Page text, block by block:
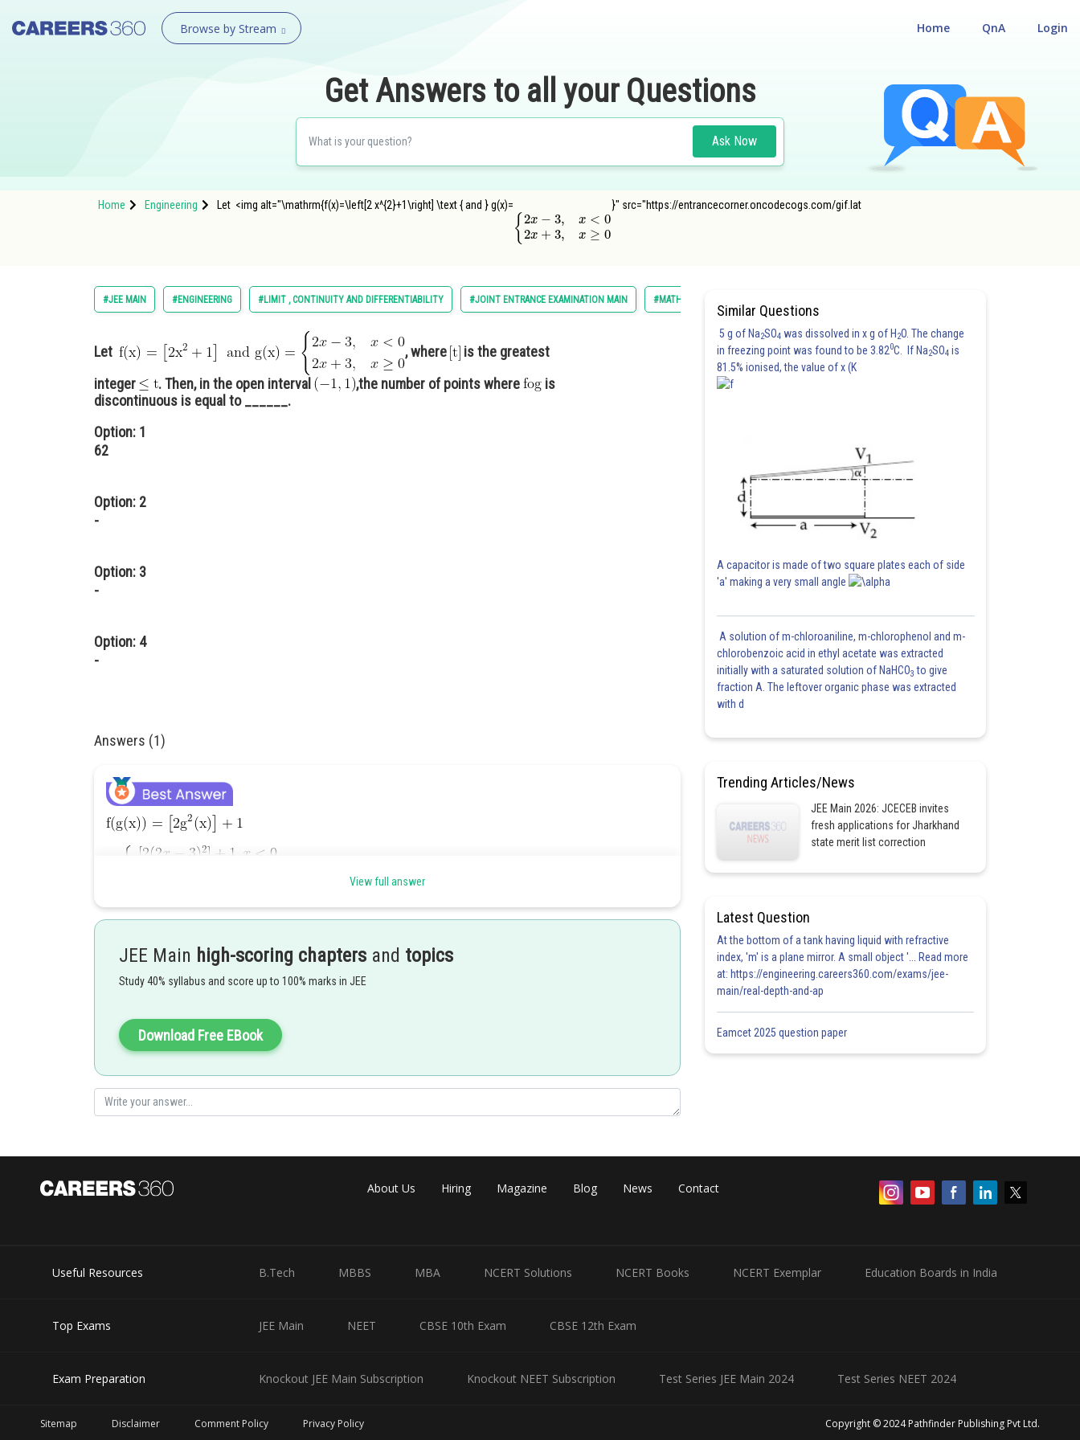
Browse by Stream Login
QnA
Home
Get Answers to all your Questions
Ask Now
Home Engineering Let <img alt="\mathrm{f(x)=\left[2 x^{2}+1\right] \text { and } g(x)= {2x− <0 x≥ 0}" src="https://entrancecorner.oncodecogs.com/gif.lat
#JEE MAIN #ENGINEERING #LIMIT , CONTINUITY AND DIFFERENTIABILITY #JOINT ENTRANCE EXAMINATION MAIN #MATHS
Let , where
is the greatest
integer
. Then, in the open interval ,the number of points where
is
discontinuous is equal to ______.
Option: 1
62
Option: 2
-
Option: 3
-
Option: 4
-
Answers (1)
Hence the answer is .
View full answer
JEE Main high-scoring chapters and topics
Study 40% syllabus and score up to 100% marks in JEE
Download Free EBook
Similar Questions
5 g of Na2SO4 was dissolved in x g of H 2O. The change
in freezing point was found to be 3.820C. If Na2SO4 is
81.5% ionised, the value of x (K
A capacitor is made of two square plates each of side
'a' making a very small angle
A solution of m-chloroaniline, m-chlorophenol and m-
chlorobenzoic acid in ethyl acetate was extracted
initially with a saturated solution of NaHCO3 to give
fraction A. The leftover organic phase was extracted
with d
Trending Articles/News
JEE Main 2026: JCECEB invites
fresh applications for Jharkhand
state merit list correction
Latest Question
At the bottom of a tank having liquid with refractive
index, 'm' is a plane mirror. A small object '... Read more
at: https://engineering.careers360.com/exams/jee-
main/real-depth-and-ap
Eamcet 2025 question paper
About Us Hiring Magazine Blog News Contact
Useful Resources B.Tech MBBS MBA NCERT Solutions NCERT Books NCERT Exemplar Education Boards in India
Top Exams JEE Main NEET CBSE 10th Exam CBSE 12th Exam
Exam Preparation Knockout JEE Main Subscription Knockout NEET Subscription Test Series JEE Main 2024 Test Series NEET 2024
Sitemap Disclaimer Comment Policy Privacy Policy Copyright © 2024 Pathfinder Publishing Pvt Ltd.